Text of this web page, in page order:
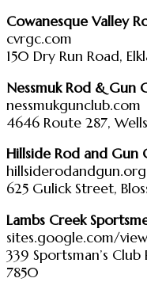
Cowanesque Valley
cvrgc.com
150 Dry Run Road,
Nessmuk Rod & Gun
nessmukgunclub.com
4646 Route 287,
Hillside Rod and Gun
hillsiderodandgun.org
625 Gulick Street,
Lambs Creek
sites.google.com/
339 Sportsman’s
7850